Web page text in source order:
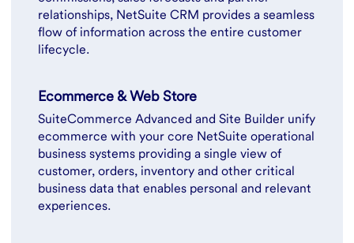
relationships, NetSuite CRM provides a seamless
flow of information across the entire customer
lifecycle.
Ecommerce & Web Store
SuiteCommerce Advanced and Site Builder unify
ecommerce with your core NetSuite operational
business systems providing a single view of
customer, orders, inventory and other critical
business data that enables personal and relevant
experiences.